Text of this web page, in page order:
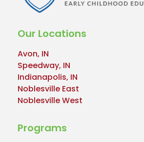
Our Locations
Avon, IN
Speedway, IN
Indianapolis, IN
Noblesville East
Noblesville West
Programs